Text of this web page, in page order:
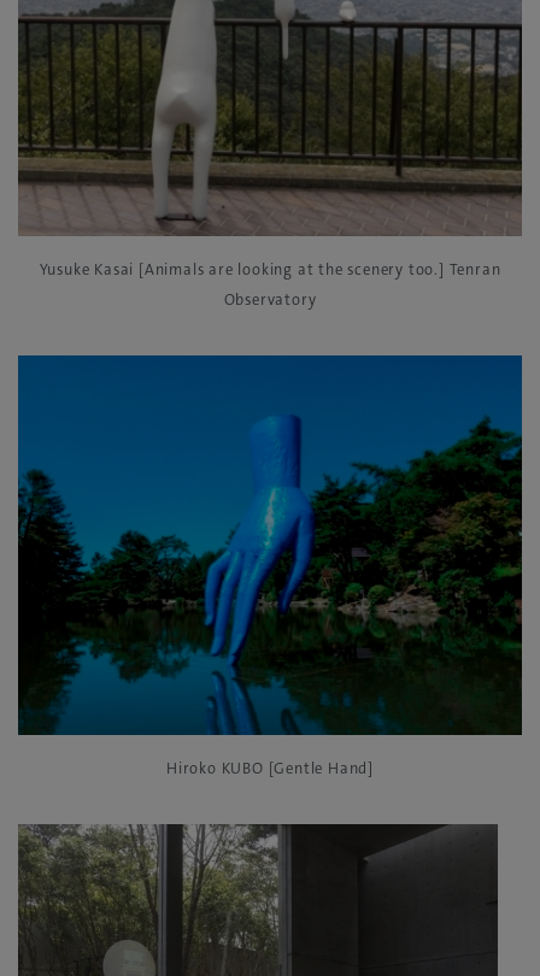
Yusuke Kasai [Animals are looking at the scenery too.] Tenran
Observatory
Hiroko KUBO [Gentle Hand]